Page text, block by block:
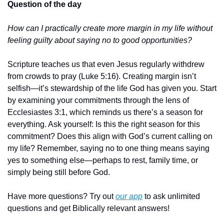
Question of the day
How can I practically create more margin in my life without
feeling guilty about saying no to good opportunities?
Scripture teaches us that even Jesus regularly withdrew
from crowds to pray (Luke 5:16). Creating margin isn’t
selfish—it’s stewardship of the life God has given you. Start
by examining your commitments through the lens of
Ecclesiastes 3:1, which reminds us there’s a season for
everything. Ask yourself: Is this the right season for this
commitment? Does this align with God’s current calling on
my life? Remember, saying no to one thing means saying
yes to something else—perhaps to rest, family time, or
simply being still before God.
Have more questions? Try out our app to ask unlimited
questions and get Biblically relevant answers!